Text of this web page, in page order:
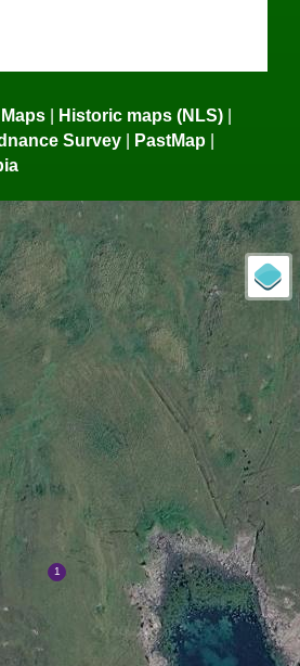
Historic maps (NLS)
Survey PastMap